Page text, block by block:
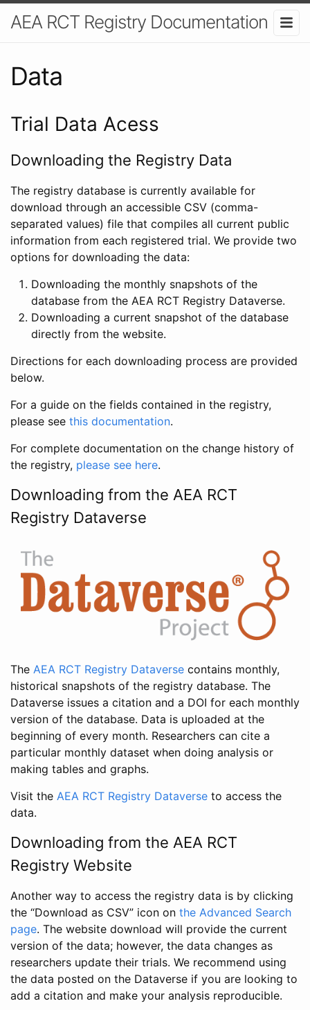
AEA RCT Registry Documentation
Data
Trial Data Acess
Downloading the Registry Data
The registry database is currently available for
download through an accessible CSV (comma-
separated values) file that compiles all current public
information from each registered trial. We provide two
options for downloading the data:
Downloading the monthly snapshots of the
database from the AEA RCT Registry Dataverse.
Downloading a current snapshot of the database
directly from the website.
Directions for each downloading process are provided
below.
For a guide on the fields contained in the registry,
please see this documentation.
For complete documentation on the change history of
the registry, please see here.
Downloading from the AEA RCT
Registry Dataverse
The AEA RCT Registry Dataverse contains monthly,
historical snapshots of the registry database. The
Dataverse issues a citation and a DOI for each monthly
version of the database. Data is uploaded at the
beginning of every month. Researchers can cite a
particular monthly dataset when doing analysis or
making tables and graphs.
Visit the AEA RCT Registry Dataverse to access the
data.
Downloading from the AEA RCT
Registry Website
Another way to access the registry data is by clicking
the “Download as CSV” icon on the Advanced Search
page. The website download will provide the current
version of the data; however, the data changes as
researchers update their trials. We recommend using
the data posted on the Dataverse if you are looking to
add a citation and make your analysis reproducible.